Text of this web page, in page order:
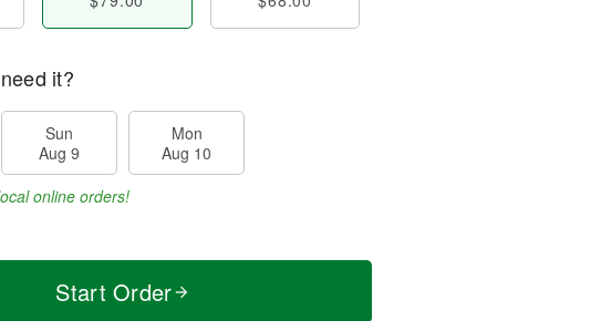
it?
Sun
Aug 9
Mon
Aug 10
online orders!
Start Order